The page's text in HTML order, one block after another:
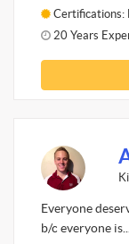
Certifications:
20 Years
Everyone
b/c everyone is...